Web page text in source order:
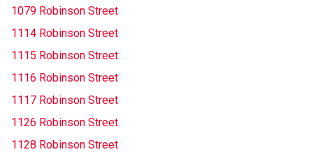
1079 Robinson Street
1114 Robinson Street
1115 Robinson Street
1116 Robinson Street
1117 Robinson Street
1126 Robinson Street
1128 Robinson Street